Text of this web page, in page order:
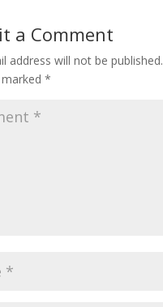
a Comment
address will not be published.
*